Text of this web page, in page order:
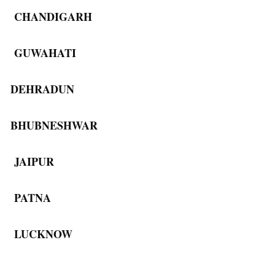
CHANDIGARH
GUWAHATI
DEHRADUN
BHUBNESHWAR
JAIPUR
PATNA
LUCKNOW